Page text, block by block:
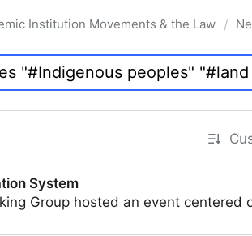
Institution Movements & the Law /
System
Group hosted an event centered